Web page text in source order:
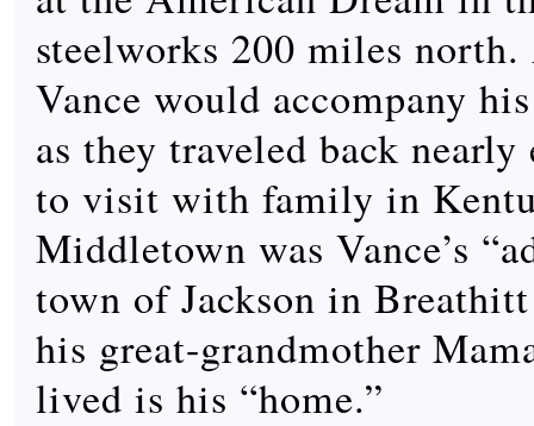
steelworks 200 miles
Vance would accompany
as they traveled back nearly
to visit with family in
Middletown was Vance’s
town of Jackson in
his great-grandmother
lived is his “home.”